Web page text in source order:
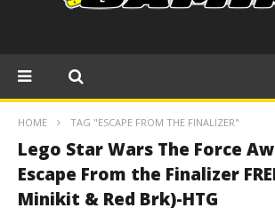
HOME TAG "ESCAPE FROM THE FINALIZER"
Lego Star Wars The Force
Escape From the Finalizer
Minikit & Red Brk)-HTG